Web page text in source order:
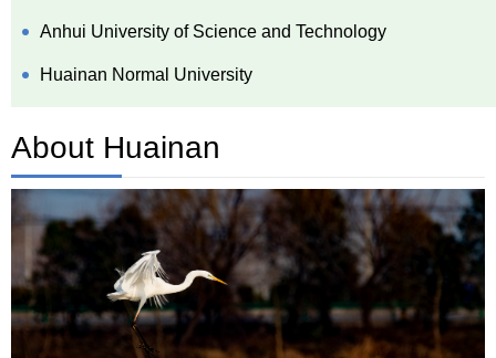
Anhui University of Science and Technology
Huainan Normal University
About Huainan